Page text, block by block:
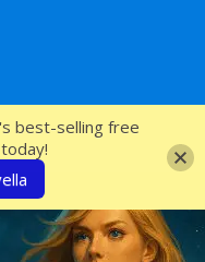
best-selling free